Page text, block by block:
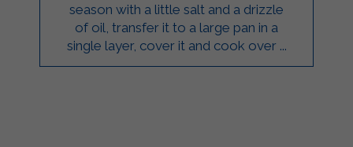
season with a little salt and a drizzle
of oil, transfer it to a large pan in a
single layer, cover it and cook over ...